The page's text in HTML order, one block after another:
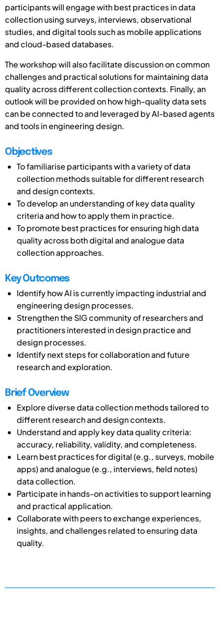
participants will engage with best practices in data
collection using surveys, interviews, observational
studies, and digital tools such as mobile applications
and cloud-based databases.
The workshop will also facilitate discussion on common
challenges and practical solutions for maintaining data
quality across different collection contexts. Finally, an
outlook will be provided on how high-quality data sets
can be connected to and leveraged by AI-based agents
and tools in engineering design.
Objectives
To familiarise participants with a variety of data
collection methods suitable for different research
and design contexts.
To develop an understanding of key data quality
criteria and how to apply them in practice.
To promote best practices for ensuring high data
quality across both digital and analogue data
collection approaches.
Key Outcomes
Identify how AI is currently impacting industrial and
engineering design processes.
Strengthen the SIG community of researchers and
practitioners interested in design practice and
design processes.
Identify next steps for collaboration and future
research and exploration.
Brief Overview
Explore diverse data collection methods tailored to
different research and design contexts.
Understand and apply key data quality criteria:
accuracy, reliability, validity, and completeness.
Learn best practices for digital (e.g., surveys, mobile
apps) and analogue (e.g., interviews, field notes)
data collection.
Participate in hands-on activities to support learning
and practical application.
Collaborate with peers to exchange experiences,
insights, and challenges related to ensuring data
quality.